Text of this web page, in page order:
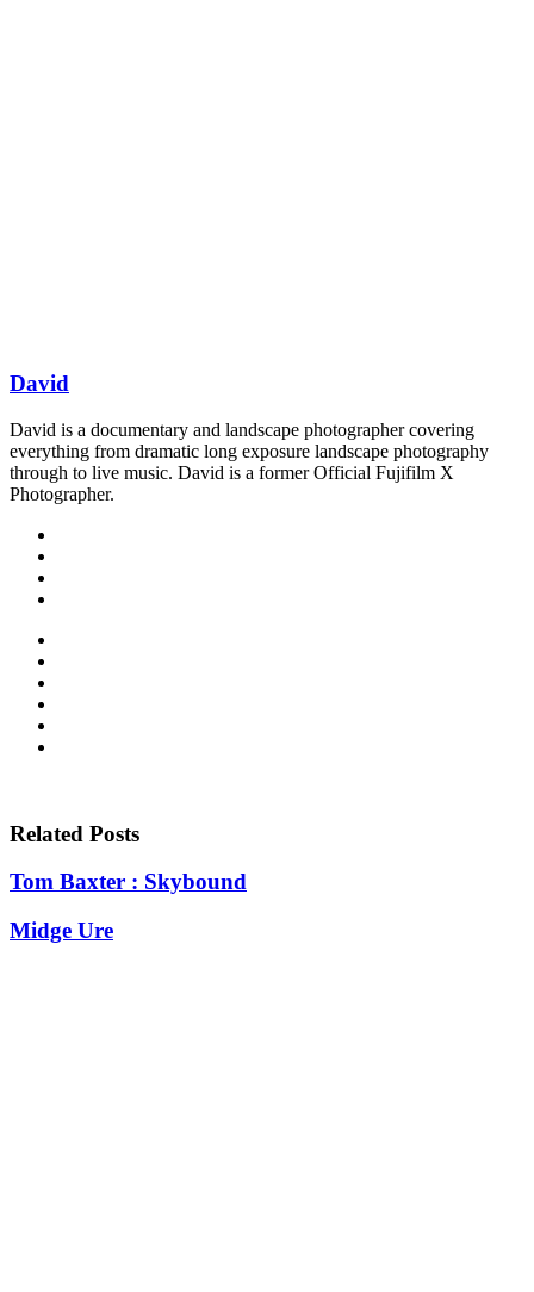
David
David is a documentary and landscape photographer covering
everything from dramatic long exposure landscape photography
through to live music. David is a former Official Fujifilm X
Photographer.
Related Posts
Tom Baxter : Skybound
Midge Ure